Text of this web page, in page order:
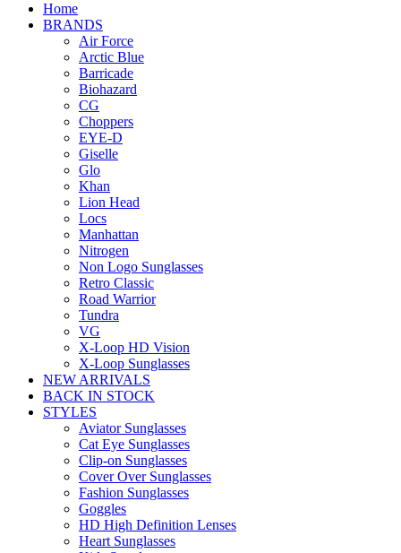
Home
BRANDS
Air Force
Arctic Blue
Barricade
Biohazard
CG
Choppers
EYE-D
Giselle
Glo
Khan
Lion Head
Locs
Manhattan
Nitrogen
Non Logo Sunglasses
Retro Classic
Road Warrior
Tundra
VG
X-Loop HD Vision
X-Loop Sunglasses
NEW ARRIVALS
BACK IN STOCK
STYLES
Aviator Sunglasses
Cat Eye Sunglasses
Clip-on Sunglasses
Cover Over Sunglasses
Fashion Sunglasses
Goggles
HD High Definition Lenses
Heart Sunglasses